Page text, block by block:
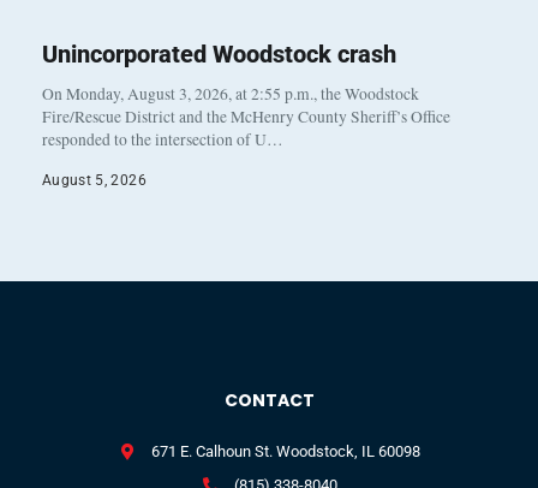
Unincorporated Woodstock crash
On Monday, August 3, 2026, at 2:55 p.m., the Woodstock
Fire/Rescue District and the McHenry County Sheriff’s Office
responded to the intersection of U…
August 5, 2026
CONTACT
671 E. Calhoun St. Woodstock, IL 60098